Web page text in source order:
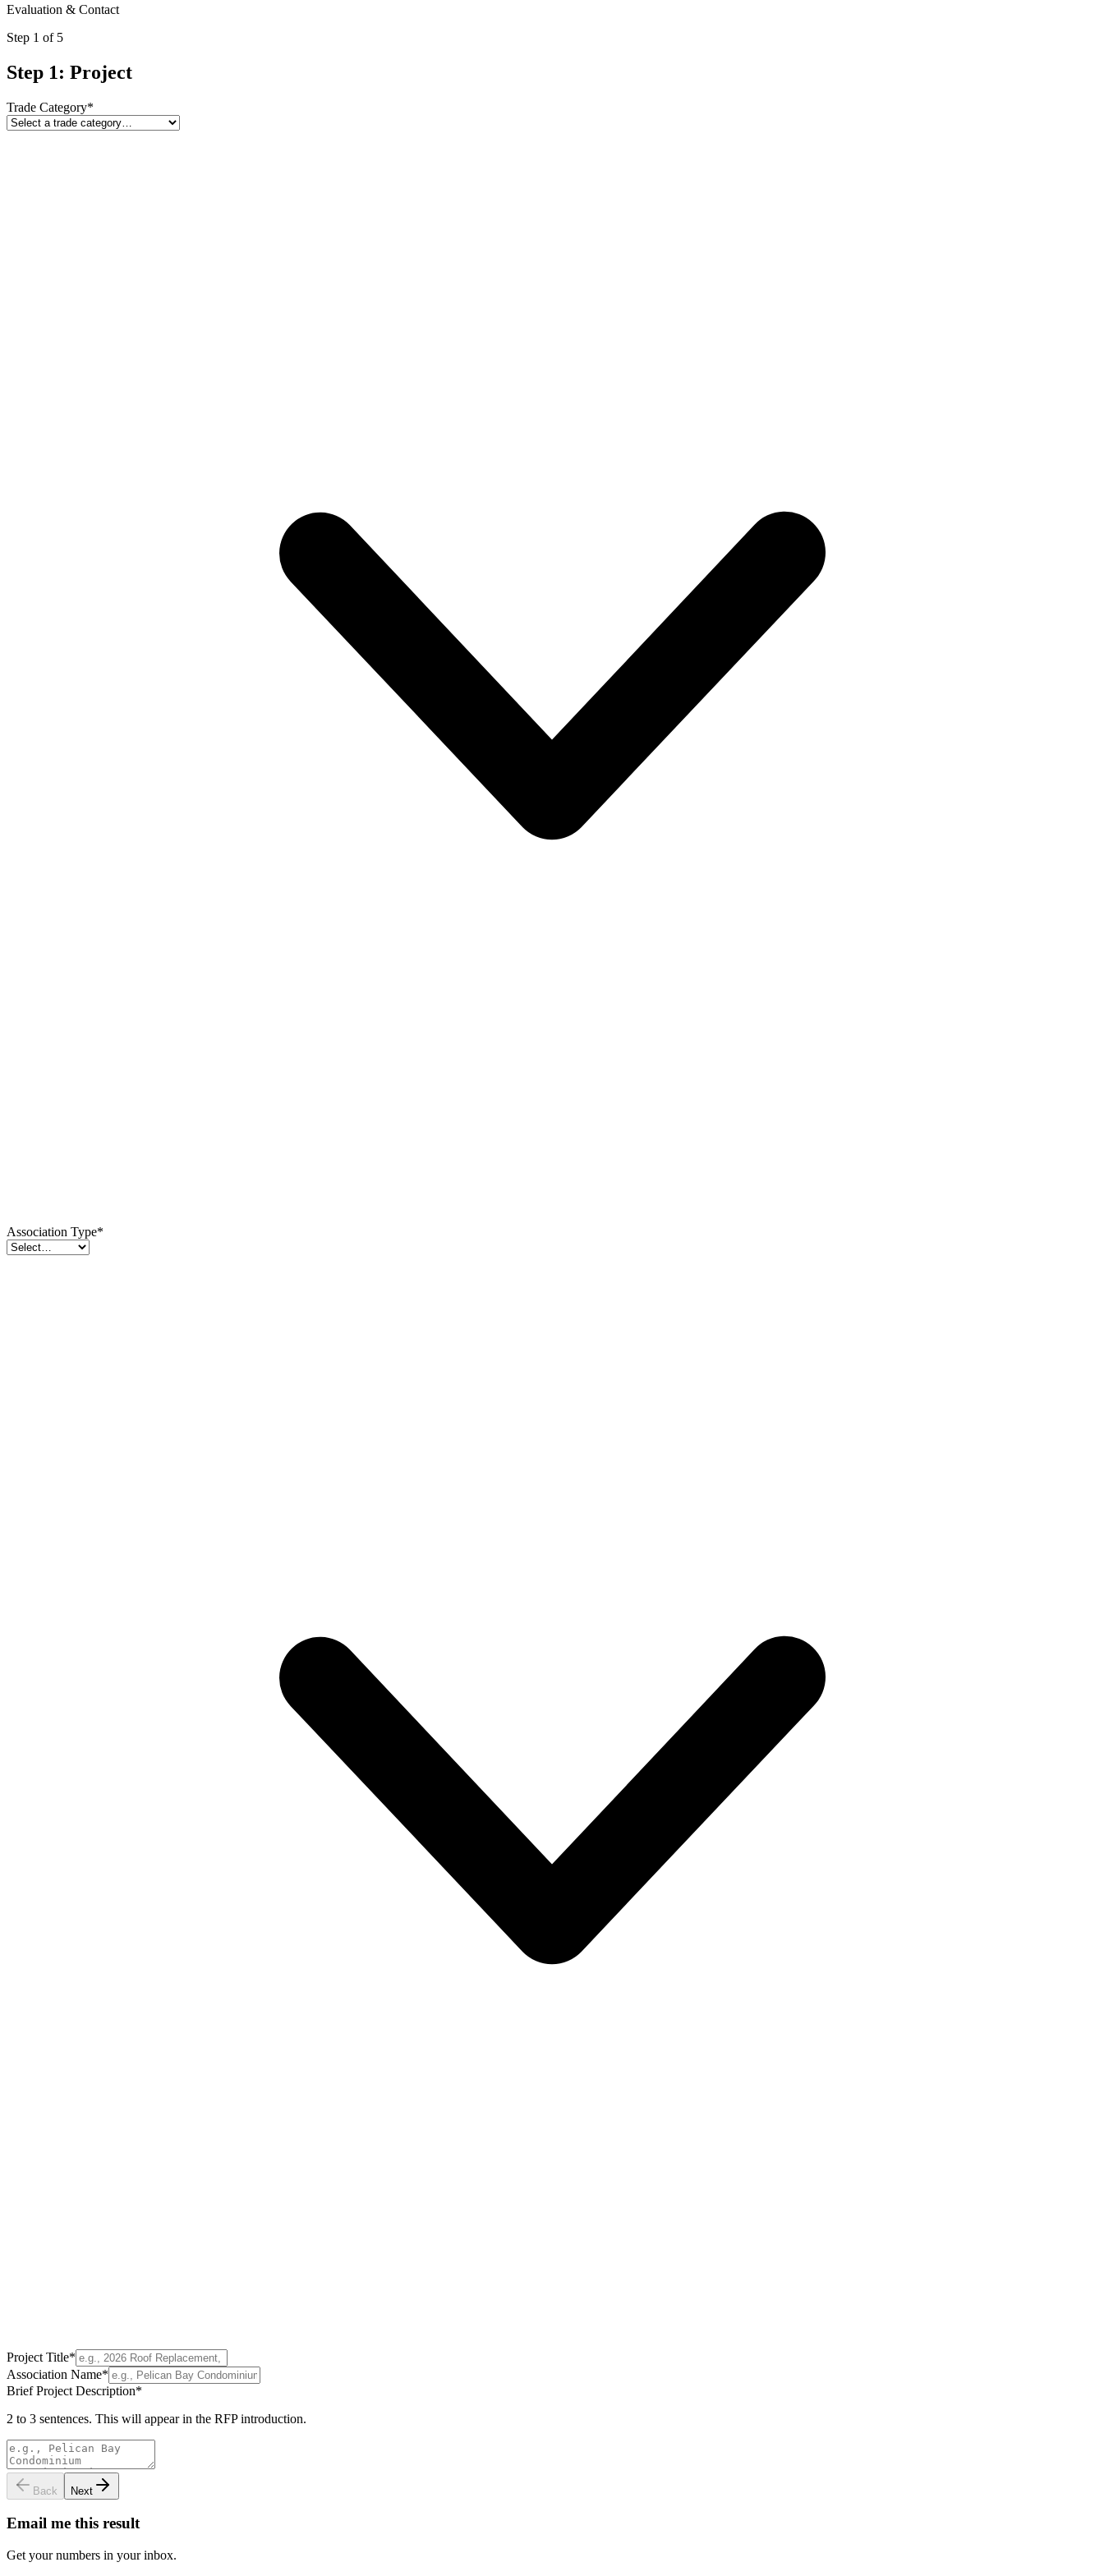
Evaluation & Contact
Step 1 of 5
Step 1: Project
Trade Category*
Association Type*
Project Title*
Association Name*
Brief Project Description*
2 to 3 sentences. This will appear in the RFP introduction.
Back Next
Email me this result
Get your numbers in your inbox.